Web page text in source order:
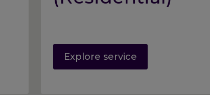
Explore service